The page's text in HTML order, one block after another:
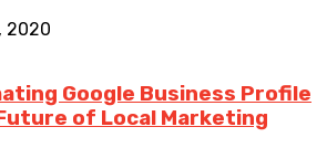
2020
Google Business Profile
of Local Marketing